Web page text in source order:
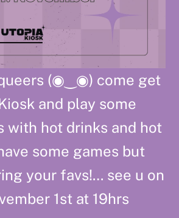
(◉⁠‿⁠◉) come get
and play some
with hot drinks and hot
some games but
your favs!… see u on
1st at 19hrs